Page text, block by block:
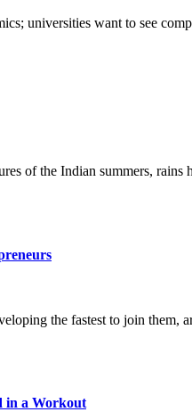
universities want to see
of the Indian summers,
the fastest to join them,
in a Workout